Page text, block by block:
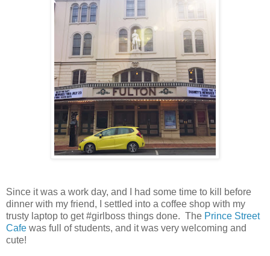
Since it was a work day, and I had some time to kill before
dinner with my friend, I settled into a coffee shop with my
trusty laptop to get #girlboss things done. The Prince Street
Cafe was full of students, and it was very welcoming and
cute!